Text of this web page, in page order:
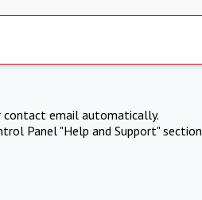
contact email automatically.
Panel "Help and Support" section